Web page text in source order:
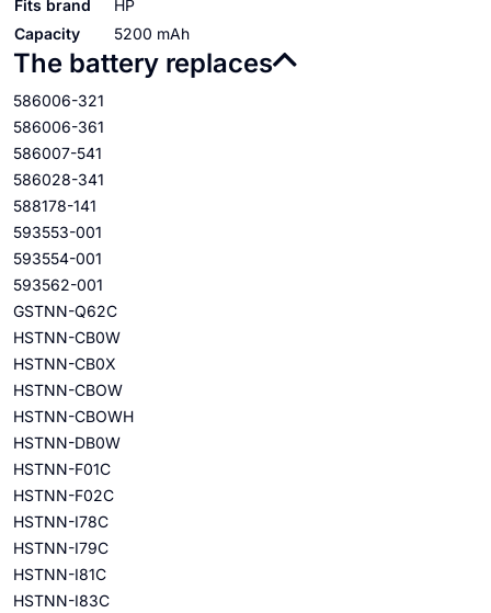
Fits brand
HP
Capacity
5200 mAh
The battery replaces
586006-321
586006-361
586007-541
586028-341
588178-141
593553-001
593554-001
593562-001
GSTNN-Q62C
HSTNN-CB0W
HSTNN-CB0X
HSTNN-CBOW
HSTNN-CBOWH
HSTNN-DB0W
HSTNN-F01C
HSTNN-F02C
HSTNN-I78C
HSTNN-I79C
HSTNN-I81C
HSTNN-I83C